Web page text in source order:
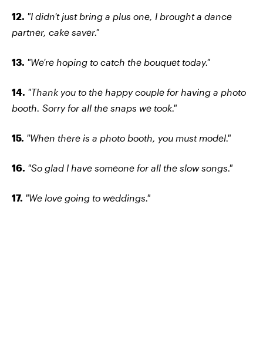
12. "I didn't just bring a plus one, I brought a dance
partner, cake saver."
13. "We're hoping to catch the bouquet today."
14. "Thank you to the happy couple for having a photo
booth. Sorry for all the snaps we took."
15. "When there is a photo booth, you must model."
16. "So glad I have someone for all the slow songs."
17. "We love going to weddings."